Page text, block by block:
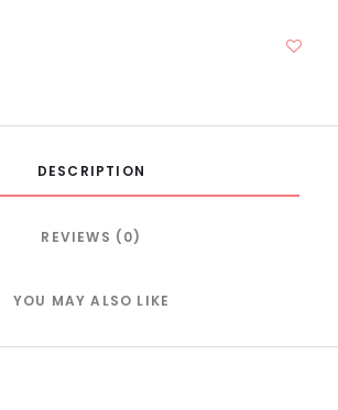
DESCRIPTION
REVIEWS (0)
YOU MAY ALSO LIKE